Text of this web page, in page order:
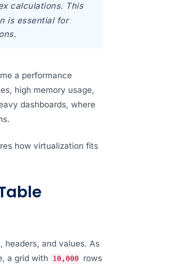
calculations. This
is essential for
a performance
high memory usage,
dashboards, where
how virtualization fits
headers, and values. As
a grid with
10,000 rows